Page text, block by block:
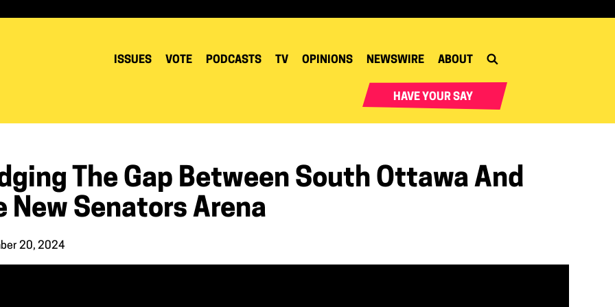
ISSUES VOTE PODCASTS TV OPINIONS NEWSWIRE ABOUT
HAVE YOUR SAY
The Gap Between South Ottawa And
New Senators Arena
20, 2024